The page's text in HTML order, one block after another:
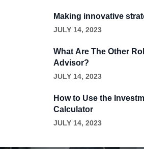
Making innovative
JULY 14, 2023
What Are The Other
Advisor?
JULY 14, 2023
How to Use the
Calculator
JULY 14, 2023